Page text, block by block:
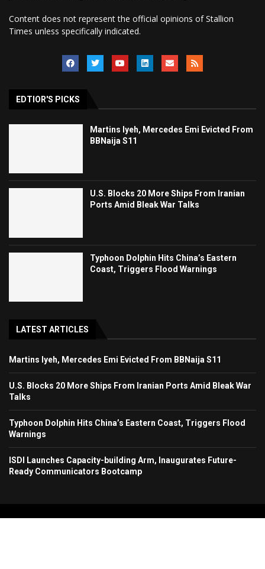
Content does not represent the official opinions of Stallion
Times unless specifically indicated.
EDTIOR'S PICKS
Martins Iyeh, Mercedes Emi Evicted From
BBNaija S11
U.S. Blocks 20 More Ships From Iranian
Ports Amid Bleak War Talks
Typhoon Dolphin Hits China’s Eastern
Coast, Triggers Flood Warnings
LATEST ARTICLES
Martins Iyeh, Mercedes Emi Evicted From BBNaija S11
U.S. Blocks 20 More Ships From Iranian Ports Amid Bleak War
Talks
Typhoon Dolphin Hits China’s Eastern Coast, Triggers Flood
Warnings
ISDI Launches Capacity-building Arm, Inaugurates Future-
Ready Communicators Bootcamp